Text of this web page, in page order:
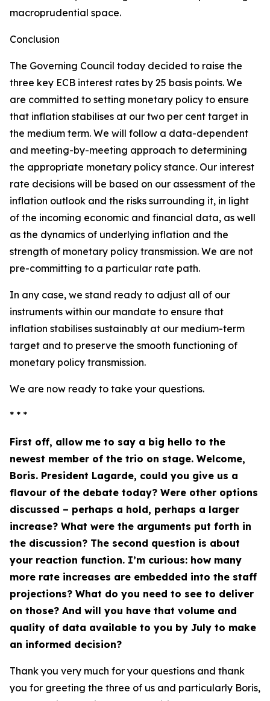
macroprudential space.
Conclusion
The Governing Council today decided to raise the
three key ECB interest rates by 25 basis points. We
are committed to setting monetary policy to ensure
that inflation stabilises at our two per cent target in
the medium term. We will follow a data-dependent
and meeting-by-meeting approach to determining
the appropriate monetary policy stance. Our interest
rate decisions will be based on our assessment of the
inflation outlook and the risks surrounding it, in light
of the incoming economic and financial data, as well
as the dynamics of underlying inflation and the
strength of monetary policy transmission. We are not
pre-committing to a particular rate path.
In any case, we stand ready to adjust all of our
instruments within our mandate to ensure that
inflation stabilises sustainably at our medium-term
target and to preserve the smooth functioning of
monetary policy transmission.
We are now ready to take your questions.
* * *
First off, allow me to say a big hello to the
newest member of the trio on stage. Welcome,
Boris. President Lagarde, could you give us a
flavour of the debate today? Were other options
discussed – perhaps a hold, perhaps a larger
increase? What were the arguments put forth in
the discussion? The second question is about
your reaction function. I’m curious: how many
more rate increases are embedded into the staff
projections? What do you need to see to deliver
on those? And will you have that volume and
quality of data available to you by July to make
an informed decision?
Thank you very much for your questions and thank
you for greeting the three of us and particularly Boris,